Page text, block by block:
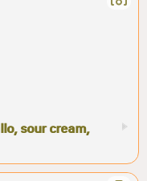
sour cream,